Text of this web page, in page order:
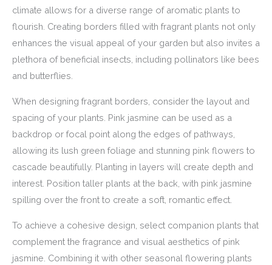
climate allows for a diverse range of aromatic plants to
flourish. Creating borders filled with fragrant plants not only
enhances the visual appeal of your garden but also invites a
plethora of beneficial insects, including pollinators like bees
and butterflies.
When designing fragrant borders, consider the layout and
spacing of your plants. Pink jasmine can be used as a
backdrop or focal point along the edges of pathways,
allowing its lush green foliage and stunning pink flowers to
cascade beautifully. Planting in layers will create depth and
interest. Position taller plants at the back, with pink jasmine
spilling over the front to create a soft, romantic effect.
To achieve a cohesive design, select companion plants that
complement the fragrance and visual aesthetics of pink
jasmine. Combining it with other seasonal flowering plants